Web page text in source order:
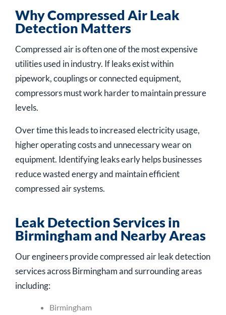
Why Compressed Air Leak
Detection Matters
Compressed air is often one of the most expensive
utilities used in industry. If leaks exist within
pipework, couplings or connected equipment,
compressors must work harder to maintain pressure
levels.
Over time this leads to increased electricity usage,
higher operating costs and unnecessary wear on
equipment. Identifying leaks early helps businesses
reduce wasted energy and maintain efficient
compressed air systems.
Leak Detection Services in
Birmingham and Nearby Areas
Our engineers provide compressed air leak detection
services across Birmingham and surrounding areas
including:
Birmingham